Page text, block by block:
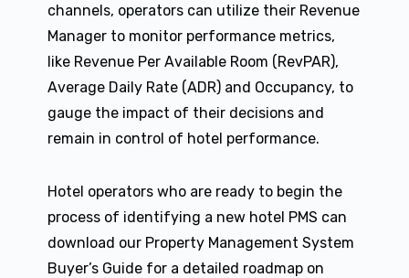
channels, operators can utilize their Revenue
Manager to monitor performance metrics,
like Revenue Per Available Room (RevPAR),
Average Daily Rate (ADR) and Occupancy, to
gauge the impact of their decisions and
remain in control of hotel performance.
Hotel operators who are ready to begin the
process of identifying a new hotel PMS can
download our Property Management System
Buyer’s Guide for a detailed roadmap on